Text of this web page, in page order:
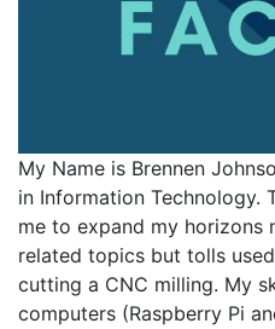
My Name is Brennen
in Information Technology.
me to expand my
related topics but tolls
cutting a CNC milling. My
computers (Raspberry Pi